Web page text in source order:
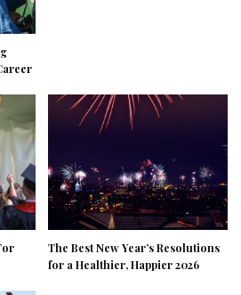
The Best New Year’s Resolutions
for a Healthier, Happier 2026